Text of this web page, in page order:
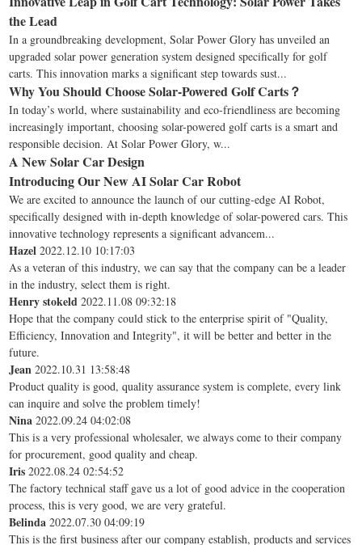
the Lead
In a groundbreaking development, Solar Power Glory has unveiled an
upgraded solar power generation system designed specifically for golf
carts. This innovation marks a significant step towards sust...
Why You Should Choose Solar-Powered Golf Carts？
In today’s world, where sustainability and eco-friendliness are becoming
increasingly important, choosing solar-powered golf carts is a smart and
responsible decision. At Solar Power Glory, w...
A New Solar Car Design
Introducing Our New AI Solar Car Robot
We are excited to announce the launch of our cutting-edge AI Robot,
specifically designed with in-depth knowledge of solar-powered cars. This
innovative technology represents a significant advancem...
Hazel 2022.12.10 10:17:03
As a veteran of this industry, we can say that the company can be a leader
in the industry, select them is right.
Henry stokeld 2022.11.08 09:32:18
Hope that the company could stick to the enterprise spirit of "Quality,
Efficiency, Innovation and Integrity", it will be better and better in the
future.
Jean 2022.10.31 13:58:48
Product quality is good, quality assurance system is complete, every link
can inquire and solve the problem timely!
Nina 2022.09.24 04:02:08
This is a very professional wholesaler, we always come to their company
for procurement, good quality and cheap.
Iris 2022.08.24 02:54:52
The factory technical staff gave us a lot of good advice in the cooperation
process, this is very good, we are very grateful.
Belinda 2022.07.30 04:09:19
This is the first business after our company establish, products and services